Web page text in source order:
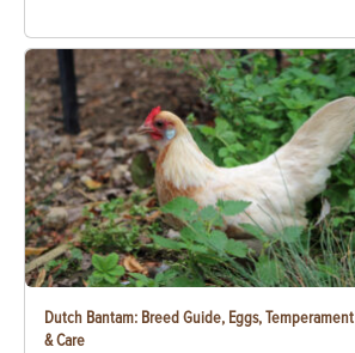
Dutch Bantam: Breed Guide, Eggs, Temperament
& Care